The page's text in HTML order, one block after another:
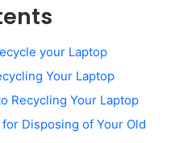
your Laptop
Your Laptop
Recycling Your Laptop
Disposing of Your Old